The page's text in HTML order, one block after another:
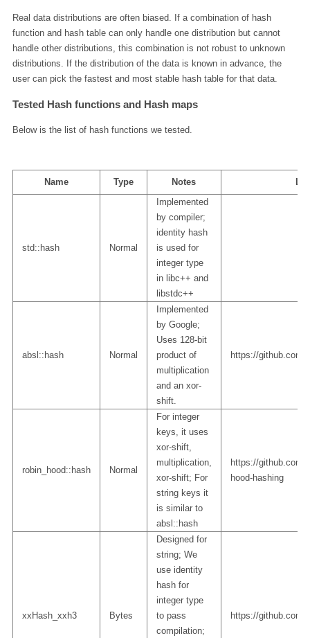
Real data distributions are often biased. If a combination of hash
function and hash table can only handle one distribution but cannot
handle other distributions, this combination is not robust to unknown
distributions. If the distribution of the data is known in advance, the
user can pick the fastest and most stable hash table for that data.
Tested Hash functions and Hash maps
Below is the list of hash functions we tested.
Name Type Notes
std::hash Normal
Implemented
by compiler;
identity hash
is used for
integer type
in libc++ and
libstdc++
absl::hash Normal
Implemented
by Google;
Uses 128-bit
product of
multiplication
and an xor-
shift.
https://github.com/
robin_hood::hash Normal
For integer
keys, it uses
xor-shift,
multiplication,
xor-shift; For
string keys it
is similar to
absl::hash
https://github.com/
hood-hashing
xxHash_xxh3 Bytes
Designed for
string; We
use identity
hash for
integer type
to pass
compilation;
https://github.com/